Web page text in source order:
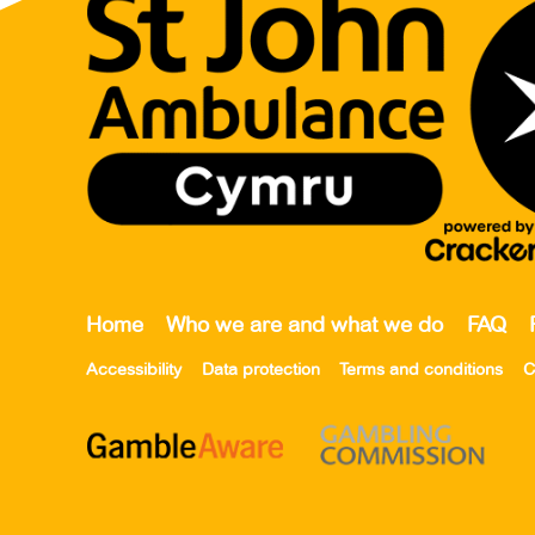
Home Who we are and what we do FAQ
Accessibility Data protection Terms and conditions